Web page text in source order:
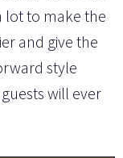
lot to make the
and give the
style
will ever